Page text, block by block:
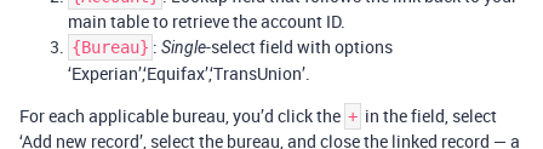
main table to retrieve the account ID.
{Bureau} : Single-select field with options
‘Experian’,‘Equifax’,‘TransUnion’.
For each applicable bureau, you’d click the + in the field, select
‘Add new record’, select the bureau, and close the linked record — a